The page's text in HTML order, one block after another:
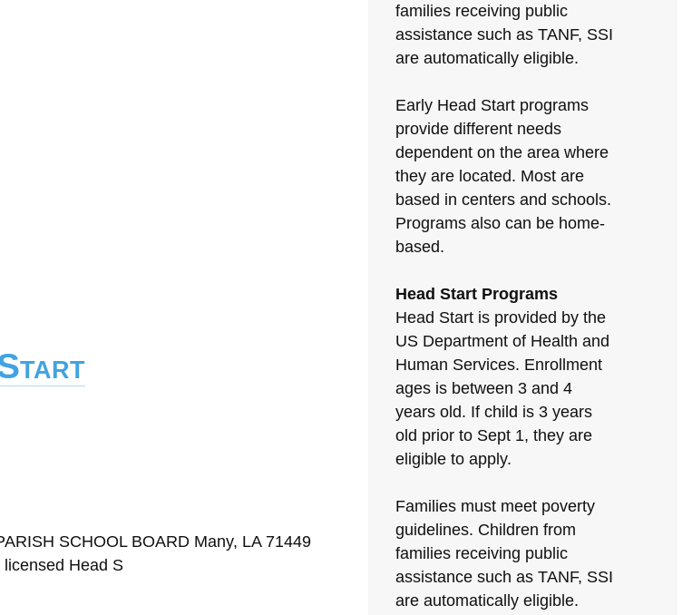
SCHOOL BOARD Many, LA 71449
Head S
families receiving public
assistance such as TANF, SSI
are automatically eligible.
Early Head Start programs
provide different needs
dependent on the area where
they are located. Most are
based in centers and schools.
Programs also can be home-
based.
Head Start Programs
Head Start is provided by the
US Department of Health and
Human Services. Enrollment
ages is between 3 and 4
years old. If child is 3 years
old prior to Sept 1, they are
eligible to apply.
Families must meet poverty
guidelines. Children from
families receiving public
assistance such as TANF, SSI
are automatically eligible.